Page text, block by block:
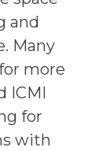
and
Many
more
ICMI
for
with